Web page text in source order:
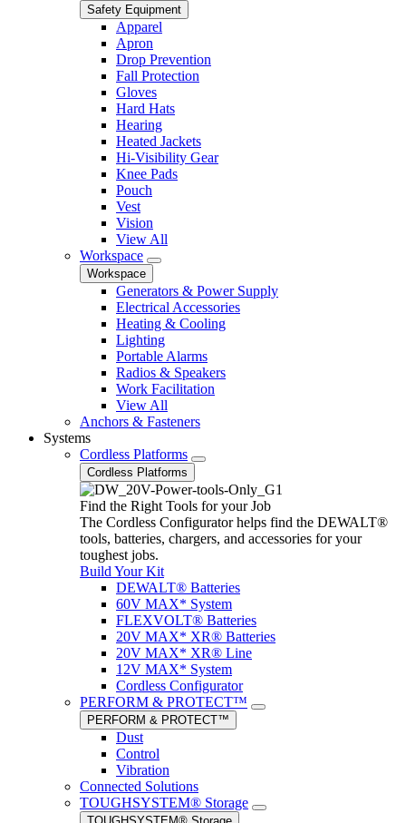
Safety Equipment
Apparel
Apron
Drop Prevention
Fall Protection
Gloves
Hard Hats
Hearing
Heated Jackets
Hi-Visibility Gear
Knee Pads
Pouch
Vest
Vision
View All
Workspace
Workspace
Generators & Power Supply
Electrical Accessories
Heating & Cooling
Lighting
Portable Alarms
Radios & Speakers
Work Facilitation
View All
Anchors & Fasteners
Systems
Cordless Platforms
Cordless Platforms
Find the Right Tools for your Job
The Cordless Configurator helps find the DEWALT®
tools, batteries, chargers, and accessories for your
toughest jobs.
Build Your Kit
DEWALT® Batteries
60V MAX* System
FLEXVOLT® Batteries
20V MAX* XR® Batteries
20V MAX* XR® Line
12V MAX* System
Cordless Configurator
PERFORM & PROTECT™
PERFORM & PROTECT™
Dust
Control
Vibration
Connected Solutions
TOUGHSYSTEM® Storage